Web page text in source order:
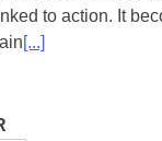
to action. It
[...]